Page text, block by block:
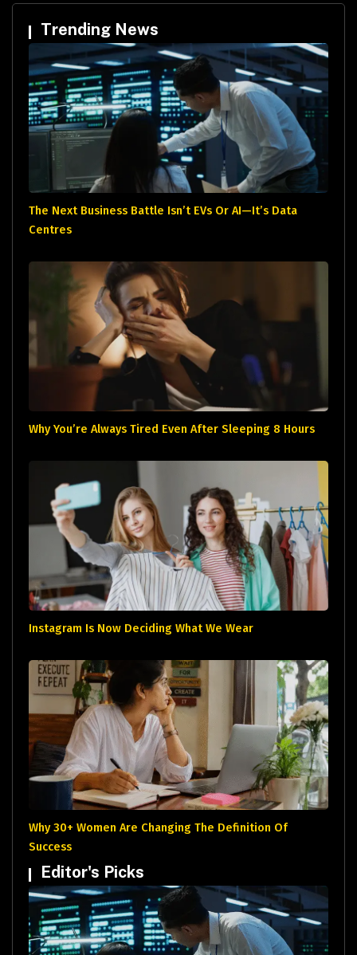
Trending News
The Next Business Battle Isn’t EVs Or AI—It’s Data
Centres
Why You’re Always Tired Even After Sleeping 8 Hours
Instagram Is Now Deciding What We Wear
Why 30+ Women Are Changing The Definition Of
Success
Editor's Picks